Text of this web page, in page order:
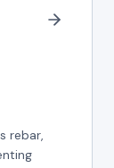
rebar,